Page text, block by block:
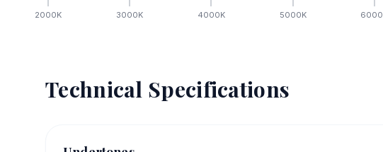
2000K 3000K 4000K 5000K 6000
Technical Specifications